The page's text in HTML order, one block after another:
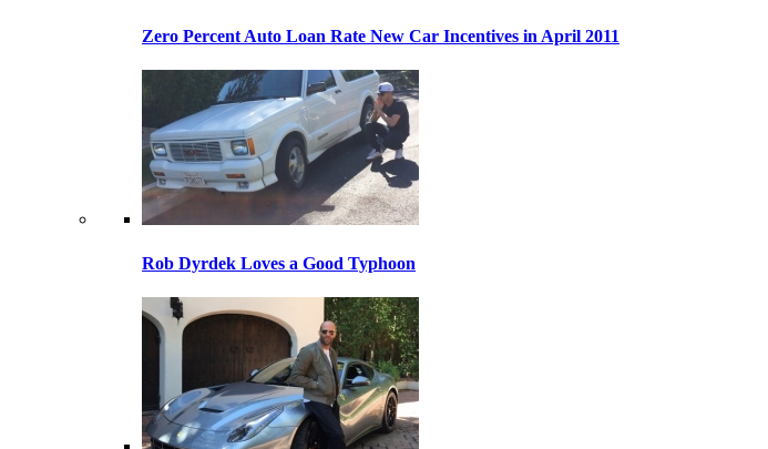
Zero Percent Auto Loan Rate New Car Incentives in April 2011
Rob Dyrdek Loves a Good Typhoon